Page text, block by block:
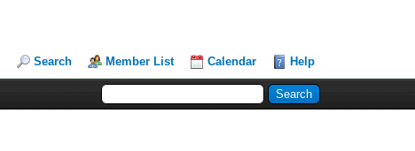
Search Member List Calendar Help